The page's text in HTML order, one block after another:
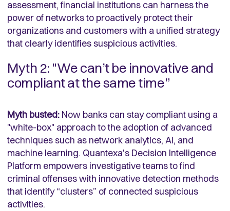
assessment, financial institutions can harness the
power of networks to proactively protect their
organizations and customers with a unified strategy
that clearly identifies suspicious activities.
Myth 2: "We can’t be innovative and
compliant at the same time”
Myth busted: Now banks can stay compliant using a
"white-box" approach to the adoption of advanced
techniques such as network analytics, AI, and
machine learning. Quantexa's Decision Intelligence
Platform empowers investigative teams to find
criminal offenses with innovative detection methods
that identify “clusters” of connected suspicious
activities.